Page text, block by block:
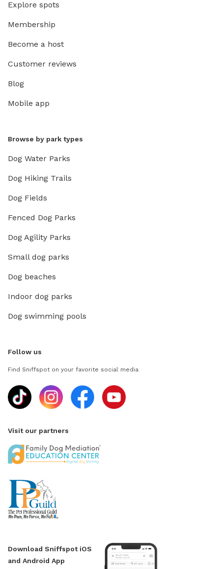
Explore spots
Membership
Become a host
Customer reviews
Blog
Mobile app
Browse by park types
Dog Water Parks
Dog Hiking Trails
Dog Fields
Fenced Dog Parks
Dog Agility Parks
Small dog parks
Dog beaches
Indoor dog parks
Dog swimming pools
Follow us
Find Sniffspot on your favorite social media
Visit our partners
Download Sniffspot iOS
and Android App